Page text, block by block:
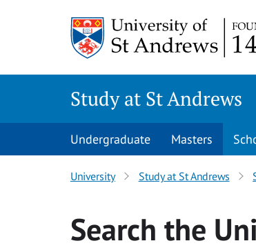
Study at St Andrews
Undergraduate Masters
University Study at St Andrews
Search the